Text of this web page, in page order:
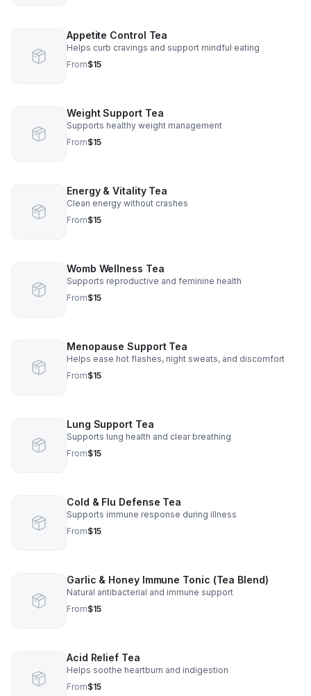
Appetite Control Tea
Helps curb cravings and support mindful eating
From$15
Weight Support Tea
Supports healthy weight management
From$15
Energy & Vitality Tea
Clean energy without crashes
From$15
Womb Wellness Tea
Supports reproductive and feminine health
From$15
Menopause Support Tea
Helps ease hot flashes, night sweats, and discomfort
From$15
Lung Support Tea
Supports lung health and clear breathing
From$15
Cold & Flu Defense Tea
Supports immune response during illness
From$15
Garlic & Honey Immune Tonic (Tea Blend)
Natural antibacterial and immune support
From$15
Acid Relief Tea
Helps soothe heartburn and indigestion
From$15